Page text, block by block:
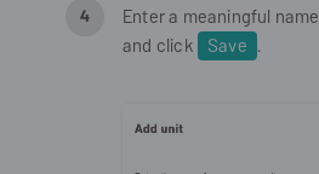
Enter a meaningful
and click Save .